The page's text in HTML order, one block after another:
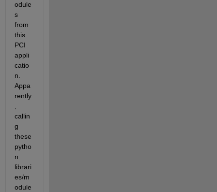
odule
s
from
this
PCI
appli
catio
n.
Appa
rently
callin
g
these
pytho
n
librari
es/m
odule